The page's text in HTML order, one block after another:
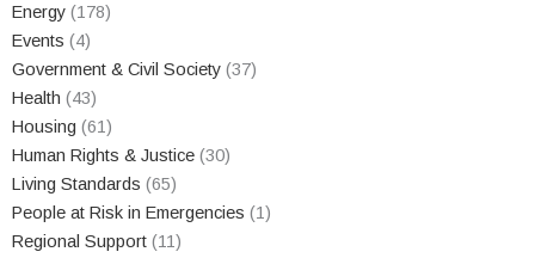
Energy (178)
Events (4)
Government & Civil Society (37)
Health (43)
Housing (61)
Human Rights & Justice (30)
Living Standards (65)
People at Risk in Emergencies (1)
Regional Support (11)